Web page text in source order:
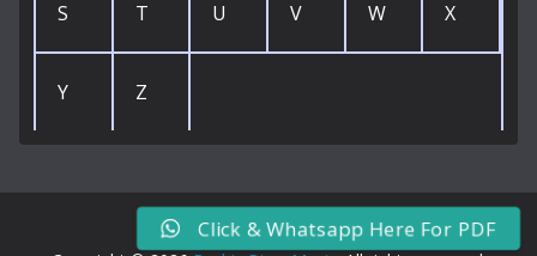
S T U V W X
Y Z
Click & Whatsapp Here For PDF